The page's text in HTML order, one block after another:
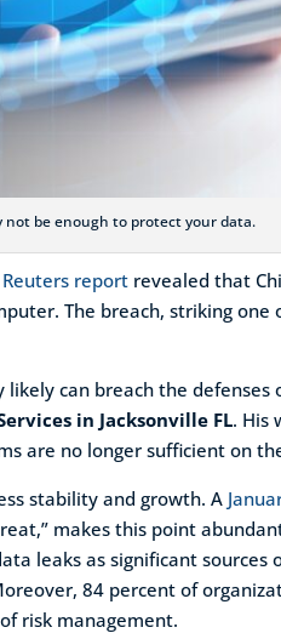
not be enough to protect your data.
Reuters report revealed that
The breach, striking
can breach the
in Jacksonville FL. His
are no longer sufficient on
stability and growth. A
makes this point
leaks as significant
84 percent of
risk management.